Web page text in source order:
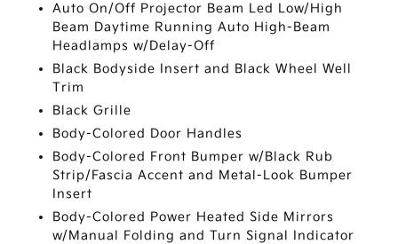
Auto On/Off Projector Beam Led Low/High
Beam Daytime Running Auto High-Beam
Headlamps w/Delay-Off
Black Bodyside Insert and Black Wheel Well
Trim
Black Grille
Body-Colored Door Handles
Body-Colored Front Bumper w/Black Rub
Strip/Fascia Accent and Metal-Look Bumper
Insert
Body-Colored Power Heated Side Mirrors
w/Manual Folding and Turn Signal Indicator